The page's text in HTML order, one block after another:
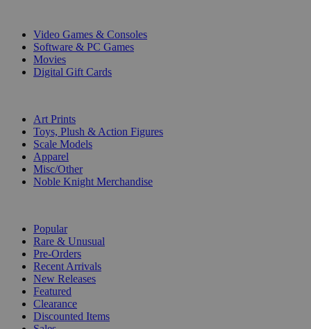
Video Games & Consoles
Software & PC Games
Movies
Digital Gift Cards
Art Prints
Toys, Plush & Action Figures
Scale Models
Apparel
Misc/Other
Noble Knight Merchandise
Popular
Rare & Unusual
Pre-Orders
Recent Arrivals
New Releases
Featured
Clearance
Discounted Items